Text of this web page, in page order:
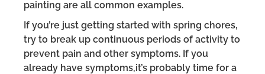
painting are all common examples.
If you’re just getting started with spring chores,
try to break up continuous periods of activity to
prevent pain and other symptoms. If you
already have symptoms,it’s probably time for a